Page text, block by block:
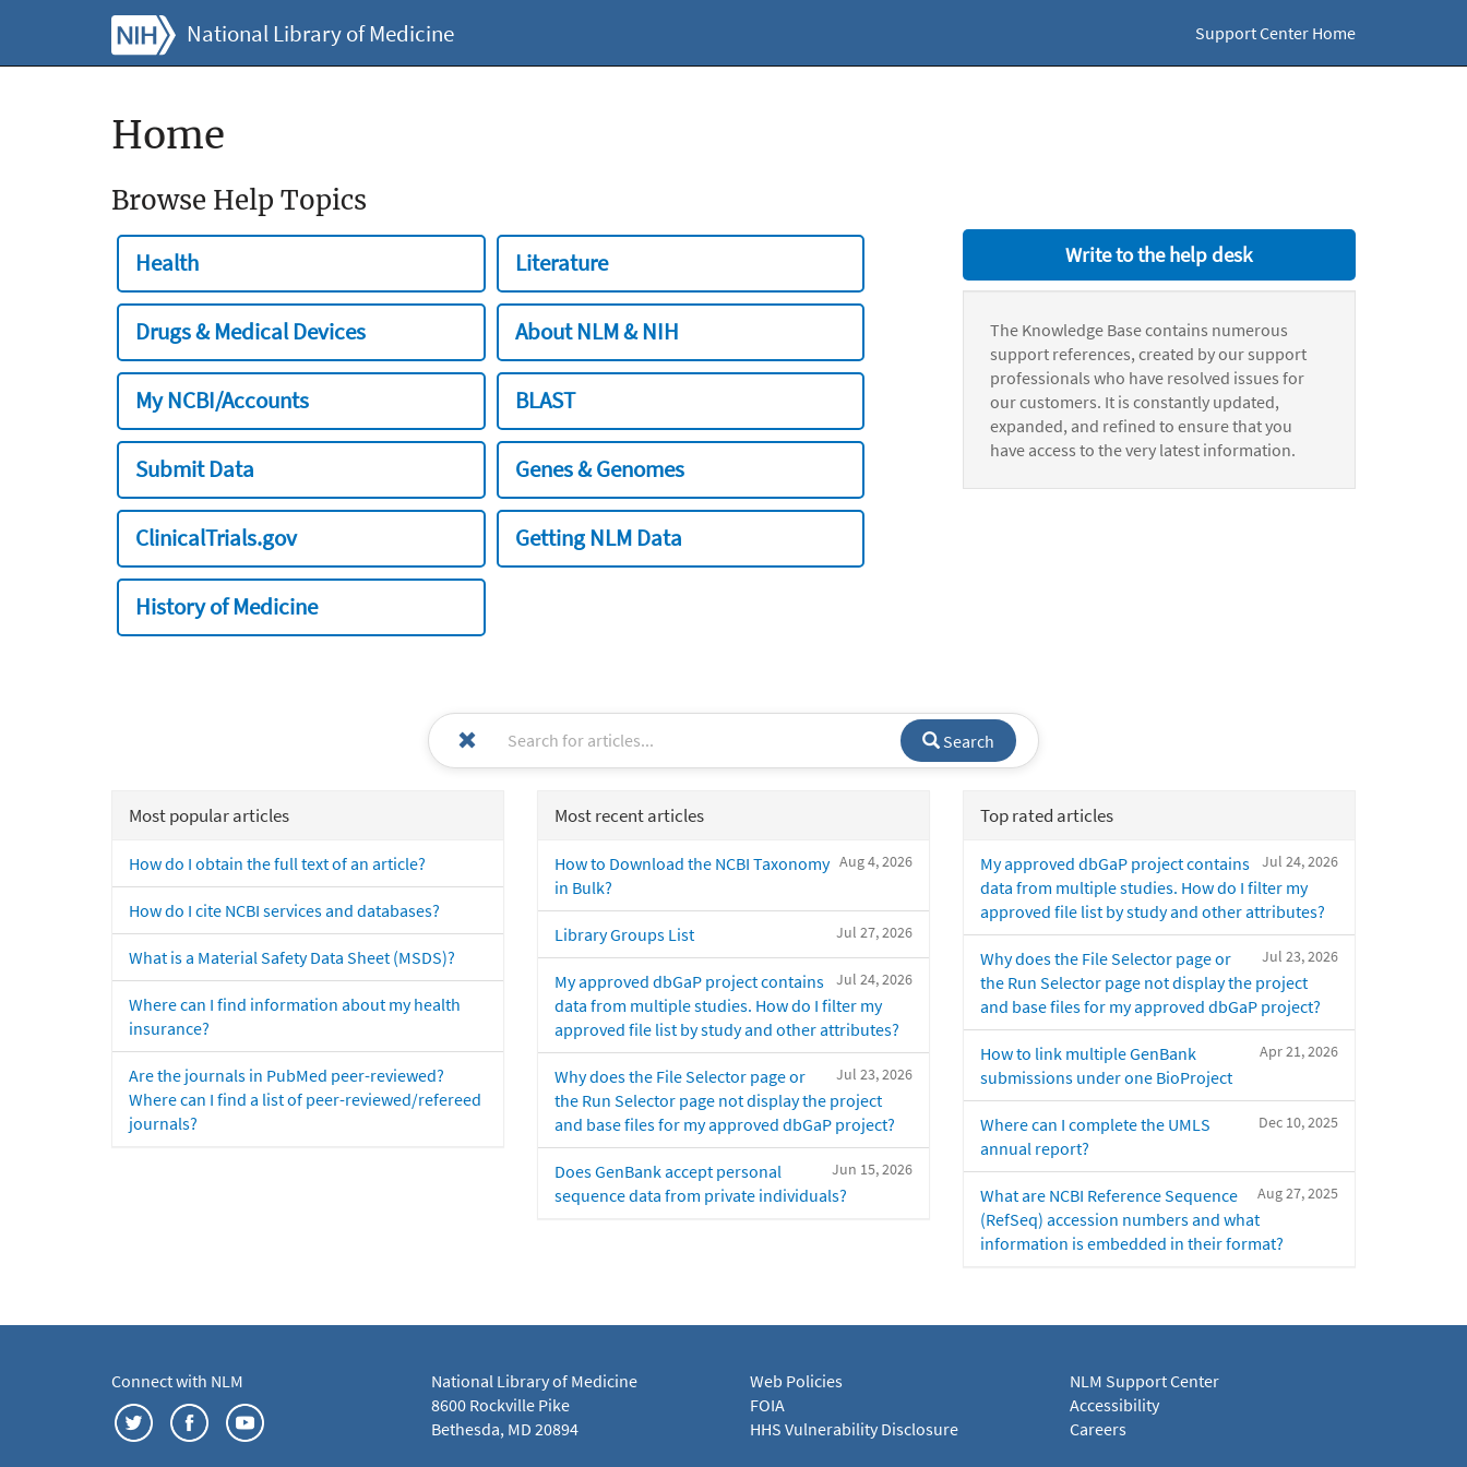
National Library of Medicine Support Center Home
Home
Browse Help Topics
Health Literature
Drugs & Medical Devices About NLM & NIH
My NCBI/Accounts BLAST
Submit Data Genes & Genomes
ClinicalTrials.gov Getting NLM Data
History of Medicine
Write to the help desk
The Knowledge Base contains numerous
support references, created by our support
professionals who have resolved issues for
our customers. It is constantly updated,
expanded, and refined to ensure that you
have access to the very latest information.
Search
Most popular articles
How do I obtain the full text of an article?
How do I cite NCBI services and databases?
What is a Material Safety Data Sheet (MSDS)?
Where can I find information about my health
insurance?
Are the journals in PubMed peer-reviewed?
Where can I find a list of peer-reviewed/refereed
journals?
Most recent articles
Aug 4, 2026
How to Download the NCBI Taxonomy
in Bulk?
Jul 27, 2026
Library Groups List
Jul 24, 2026
My approved dbGaP project contains
data from multiple studies. How do I filter my
approved file list by study and other attributes?
Jul 23, 2026
Why does the File Selector page or
the Run Selector page not display the project
and base files for my approved dbGaP project?
Jun 15, 2026
Does GenBank accept personal
sequence data from private individuals?
Top rated articles
Jul 24, 2026
My approved dbGaP project contains
data from multiple studies. How do I filter my
approved file list by study and other attributes?
Jul 23, 2026
Why does the File Selector page or
the Run Selector page not display the project
and base files for my approved dbGaP project?
Apr 21, 2026
How to link multiple GenBank
submissions under one BioProject
Dec 10, 2025
Where can I complete the UMLS
annual report?
Aug 27, 2025
What are NCBI Reference Sequence
(RefSeq) accession numbers and what
information is embedded in their format?
Connect with NLM
National Library of Medicine
8600 Rockville Pike
Bethesda, MD 20894
Web Policies
FOIA
HHS Vulnerability Disclosure
NLM Support Center
Accessibility
Careers